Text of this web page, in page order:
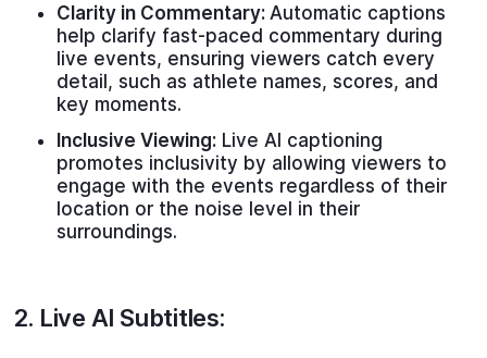
Clarity in Commentary: Automatic captions
help clarify fast-paced commentary during
live events, ensuring viewers catch every
detail, such as athlete names, scores, and
key moments.
Inclusive Viewing: Live AI captioning
promotes inclusivity by allowing viewers to
engage with the events regardless of their
location or the noise level in their
surroundings.
2. Live AI Subtitles: